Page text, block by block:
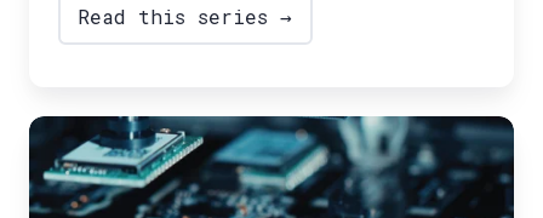
Read this series →
Insights
for
Hardware